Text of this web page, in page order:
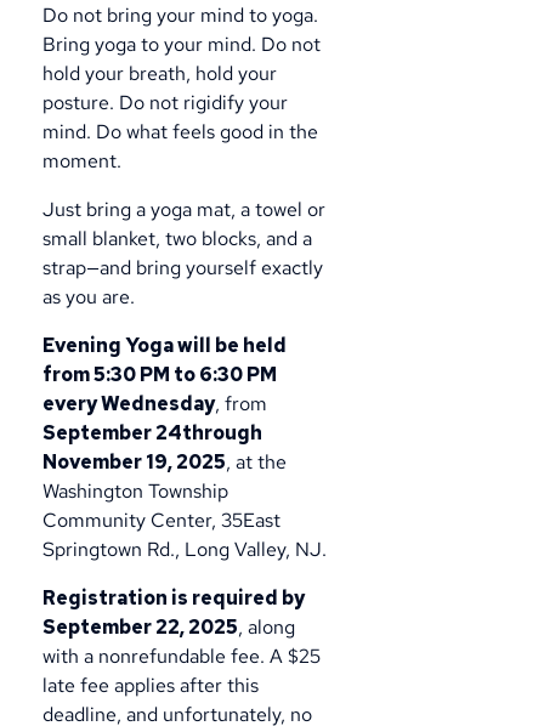
Do not bring your mind to yoga.
Bring yoga to your mind. Do not
hold your breath, hold your
posture. Do not rigidify your
mind. Do what feels good in the
moment.
Just bring a yoga mat, a towel or
small blanket, two blocks, and a
strap—and bring yourself exactly
as you are.
Evening Yoga will be held
from 5:30 PM to 6:30 PM
every Wednesday, from
September 24through
November 19, 2025, at the
Washington Township
Community Center, 35East
Springtown Rd., Long Valley, NJ.
Registration is required by
September 22, 2025, along
with a nonrefundable fee. A $25
late fee applies after this
deadline, and unfortunately, no